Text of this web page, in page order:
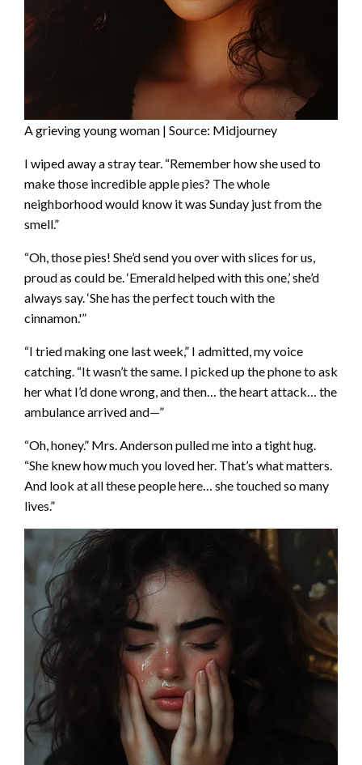
A grieving young woman | Source: Midjourney
I wiped away a stray tear. “Remember how she used to
make those incredible apple pies? The whole
neighborhood would know it was Sunday just from the
smell.”
“Oh, those pies! She’d send you over with slices for us,
proud as could be. ‘Emerald helped with this one,’ she’d
always say. ‘She has the perfect touch with the
cinnamon.'”
“I tried making one last week,” I admitted, my voice
catching. “It wasn’t the same. I picked up the phone to ask
her what I’d done wrong, and then… the heart attack… the
ambulance arrived and—”
“Oh, honey.” Mrs. Anderson pulled me into a tight hug.
“She knew how much you loved her. That’s what matters.
And look at all these people here… she touched so many
lives.”